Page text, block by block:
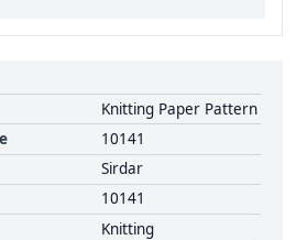
Knitting Paper Pattern
10141
Sirdar
10141
Knitting